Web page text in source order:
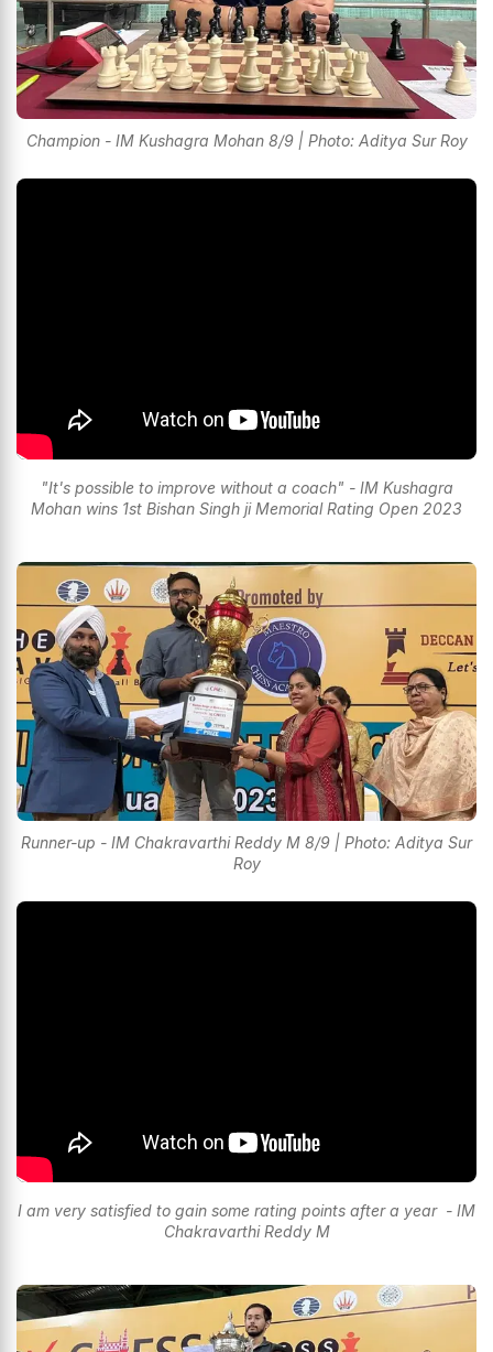
Champion - IM Kushagra Mohan 8/9 | Photo: Aditya Sur Roy
"It's possible to improve without a coach" - IM Kushagra
Mohan wins 1st Bishan Singh ji Memorial Rating Open 2023
Runner-up - IM Chakravarthi Reddy M 8/9 | Photo: Aditya Sur
Roy
I am very satisfied to gain some rating points after a year - IM
Chakravarthi Reddy M